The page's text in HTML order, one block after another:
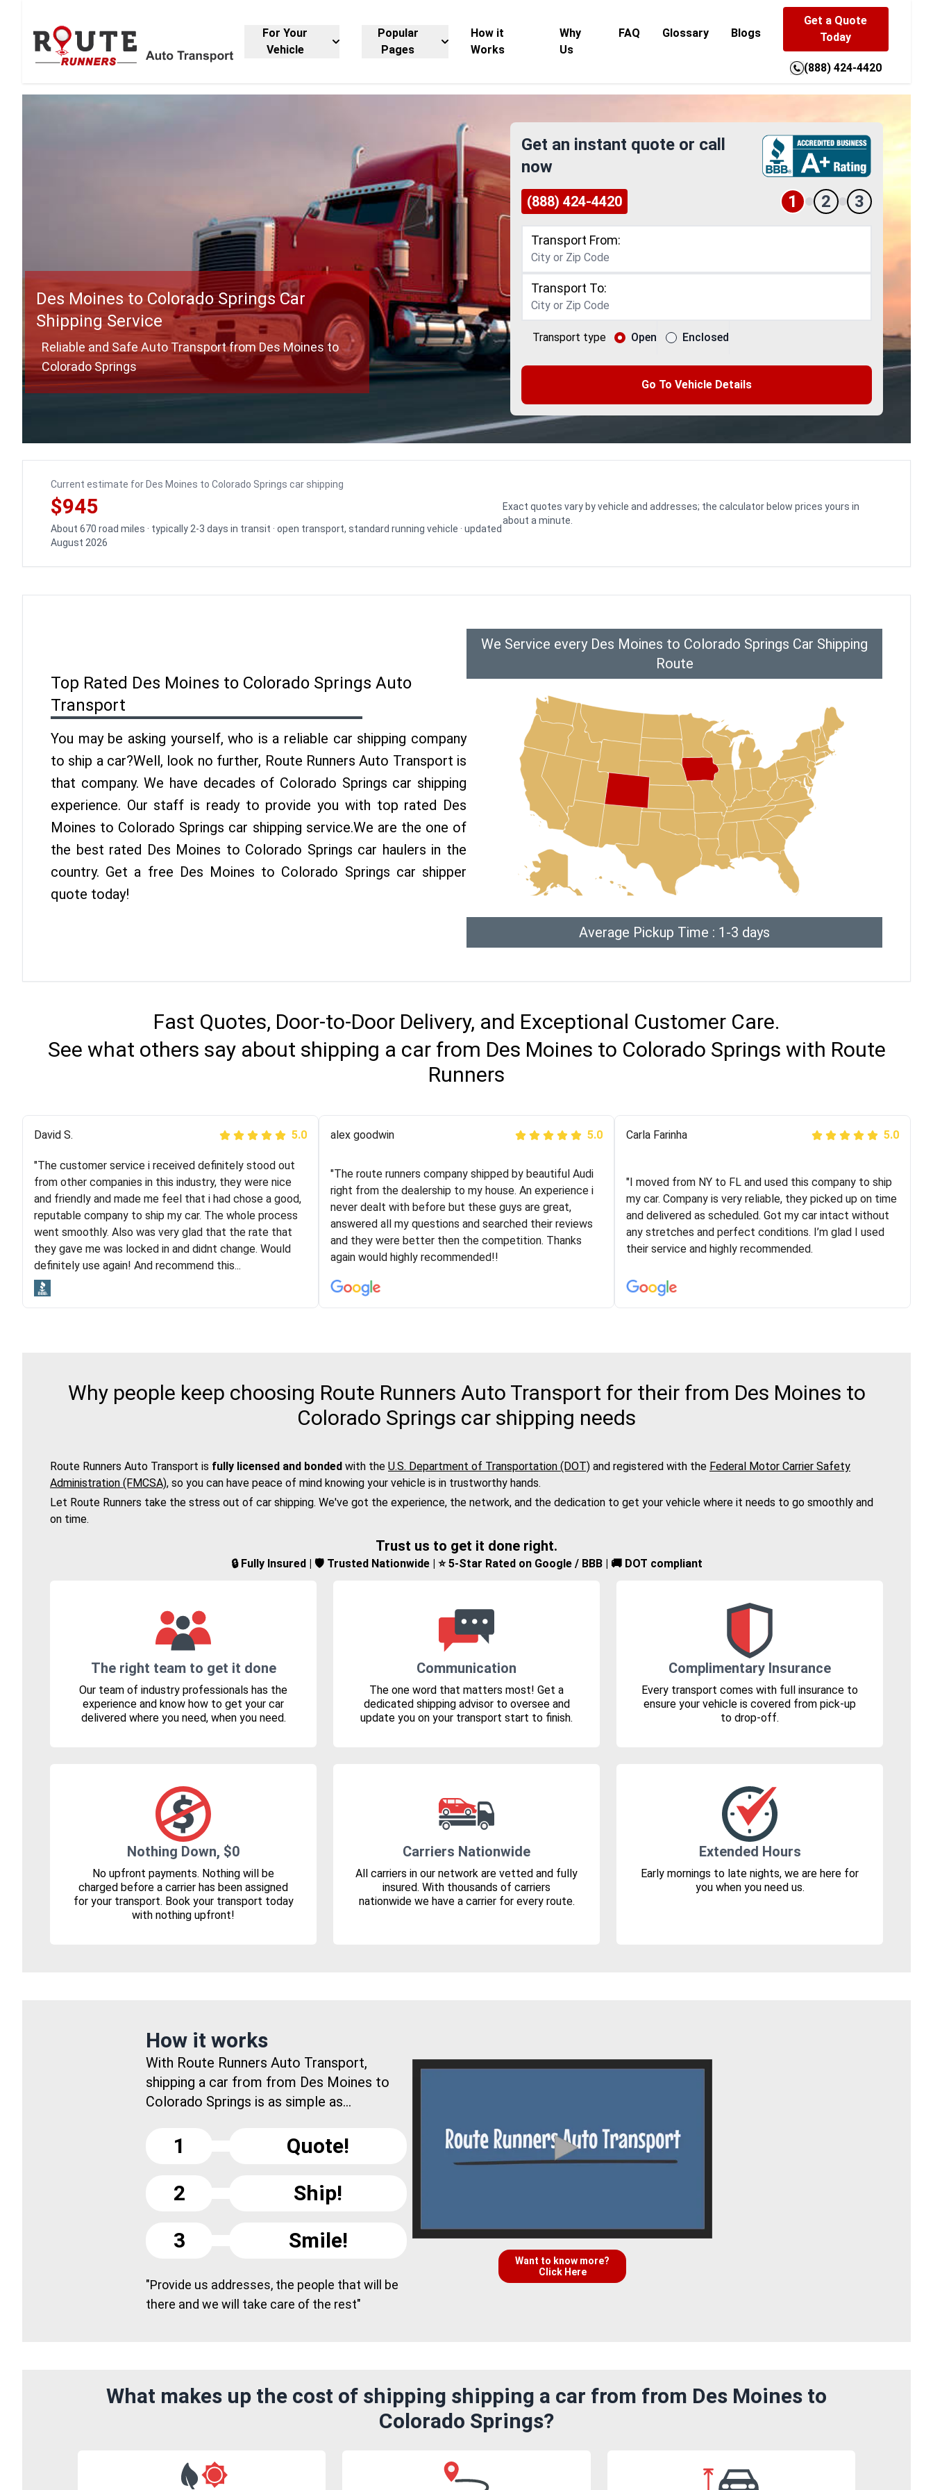
For Your
Vehicle
Popular
Pages
How it
Works
Why
Us
FAQ Glossary Blogs
Get a Quote
Today
(888) 424-4420
Des Moines to Colorado Springs Car
Shipping Service
Reliable and Safe Auto Transport from Des Moines to
Colorado Springs
Get an instant quote or call
now
(888) 424-4420 1 2 3
Transport From:
Transport To:
Transport type Open Enclosed
Go To Vehicle Details
Current estimate for Des Moines to Colorado Springs car shipping
$945
About 670 road miles · typically 2-3 days in transit · open transport, standard running vehicle · updated
August 2026
Exact quotes vary by vehicle and addresses; the calculator below prices yours in
about a minute.
Top Rated Des Moines to Colorado Springs Auto
Transport
You may be asking yourself, who is a reliable car shipping company
to ship a car?Well, look no further, Route Runners Auto Transport is
that company. We have decades of Colorado Springs car shipping
experience. Our staff is ready to provide you with top rated Des
Moines to Colorado Springs car shipping service.We are the one of
the best rated Des Moines to Colorado Springs car haulers in the
country. Get a free Des Moines to Colorado Springs car shipper
quote today!
We Service every Des Moines to Colorado Springs Car Shipping
Route
Average Pickup Time : 1-3 days
Fast Quotes, Door-to-Door Delivery, and Exceptional Customer Care.
See what others say about shipping a car from Des Moines to Colorado Springs with Route
Runners
Justik K 5.0
"Long story short, I've had terrible luck with almost
every company involving my move cross-country. I
moved both of my vehicles (uncovered) with this
company (who used another company). I had the luck
and pleasure of working with Rob, who helped me out a
lot. Even went as far as giving me advice on dealing
with other companies who attempted to...
Joshbama 5.0
"I was helping my sister move to New York and I went
online to find a car shopping company. I selected these
guys here at route runners. They were very honest and
the price stayed the same!!! I had friends who had bad
experiences with some companies but the RR team
was phenomenal and I would recommend to anybody
Peter S 5.0
Logistics and I highly recommend them! Their team
helped were professional and extremely
knowledgeable. Communications via email and phone
are timely and courteous--they let you know when your
vehicle has been assigned and then the driver calls to
arrived on time for...
David S. 5.0
"The customer service i received definitely stood out
from other companies in this industry, they were nice
and friendly and made me feel that i had chose a good,
reputable company to ship my car. The whole process
went smoothly. Also was very glad that the rate that
they gave me was locked in and didnt change. Would
definitely use again! And recommend this...
alex goodwin 5.0
"The route runners company shipped by beautiful Audi
right from the dealership to my house. An experience i
never dealt with before but these guys are great,
answered all my questions and searched their reviews
and they were better then the competition. Thanks
again would highly recommended!!
Carla Farinha 5.0
"I moved from NY to FL and used this company to ship
my car. Company is very reliable, they picked up on time
and delivered as scheduled. Got my car intact without
any stretches and perfect conditions. I’m glad I used
their service and highly recommended.
Why people keep choosing Route Runners Auto Transport for their from Des Moines to
Colorado Springs car shipping needs
Route Runners Auto Transport is fully licensed and bonded with the U.S. Department of Transportation (DOT) and registered with the Federal Motor Carrier Safety
Administration (FMCSA), so you can have peace of mind knowing your vehicle is in trustworthy hands.
Let Route Runners take the stress out of car shipping. We've got the experience, the network, and the dedication to get your vehicle where it needs to go smoothly and
on time.
Trust us to get it done right.
🔒 Fully Insured | 🛡️ Trusted Nationwide | ⭐ 5-Star Rated on Google / BBB | 🚚 DOT compliant
The right team to get it done
Our team of industry professionals has the
experience and know how to get your car
delivered where you need, when you need.
Communication
The one word that matters most! Get a
dedicated shipping advisor to oversee and
update you on your transport start to finish.
Complimentary Insurance
Every transport comes with full insurance to
ensure your vehicle is covered from pick-up
to drop-off.
Nothing Down, $0
No upfront payments. Nothing will be
charged before a carrier has been assigned
for your transport. Book your transport today
with nothing upfront!
Carriers Nationwide
All carriers in our network are vetted and fully
insured. With thousands of carriers
nationwide we have a carrier for every route.
Extended Hours
Early mornings to late nights, we are here for
you when you need us.
How it works
With Route Runners Auto Transport,
shipping a car from from Des Moines to
Colorado Springs is as simple as...
1
Quote!
2
Ship!
3
Smile!
"Provide us addresses, the people that will be
there and we will take care of the rest"
Want to know more?
Click Here
What makes up the cost of shipping shipping a car from from Des Moines to
Colorado Springs?